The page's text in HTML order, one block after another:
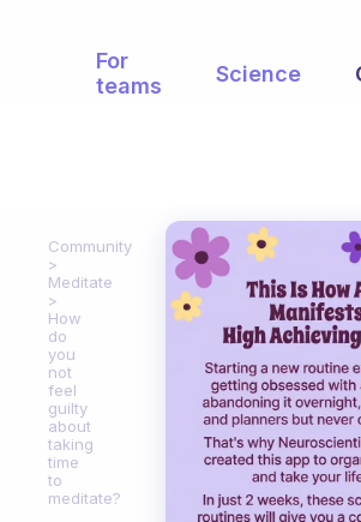
For
teams
Science
Community
Meditate
How
do
you
not
feel
guilty
about
taking
time
to
meditate?